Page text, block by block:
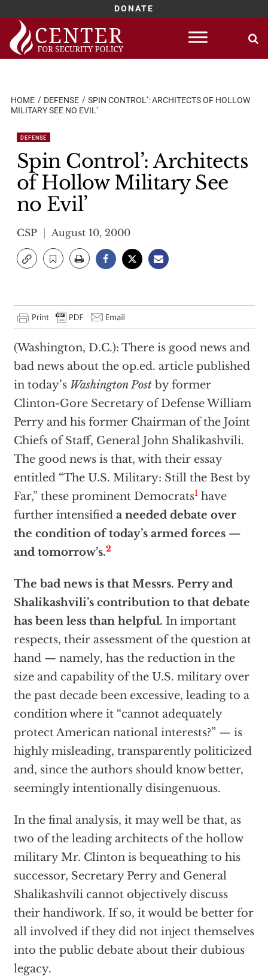
DONATE
Skip
content
HOME DEFENSE
SPIN CONTROL’: ARCHITECTS OF HOLLOW
MILITARY SEE NO EVIL’
DEFENSE
Spin Control’: Architects
of Hollow Military See
no Evil’
CSP August 10, 2000
(Washington, D.C.): There is good news and
bad news about the op.ed. article published
in today’s Washington Postby former
Clinton-Gore Secretary of Defense William
Perry and his former Chairman of the Joint
Chiefs of Staff, General John Shalikashvili.
The good news is that, with their essay
entitled “The U.S. Military: Still the Best by
Far,” these prominent Democrats1 have
further intensified a needed debate over
the condition of today’s armed forces —
and tomorrow’s.2
The bad news is that Messrs. Perry and
Shalikashvili’s contribution to that debate
has been less than helpful. In important
respects, their assessment of the question at
hand — namely, has the reduction in the
size and capability of the U.S. military over
the past decade been excessive, leading to a
condition where it “cannot adequately
protect American national interests?” — is
highly misleading, transparently politicized
and, since the authors should know better,
seemingly intentionally disingenuous.
In the final analysis, it may well be that, as
two of the leading architects of the hollow
military Mr. Clinton is bequeathing to his
successor, Secretary Perry and General
Shalikashvili cannot objectively discuss
their handiwork. If so, it would be better for
all involved if they did not inject themselves
into the public debate about their dubious
legacy.